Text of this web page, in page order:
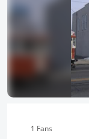
1 Fans